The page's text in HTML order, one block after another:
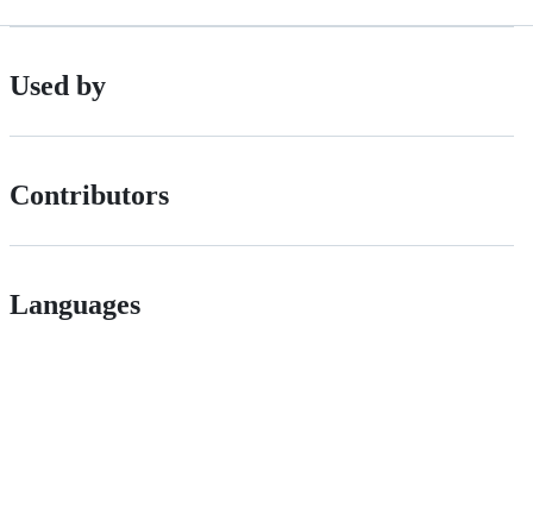
Used by
Contributors
Languages